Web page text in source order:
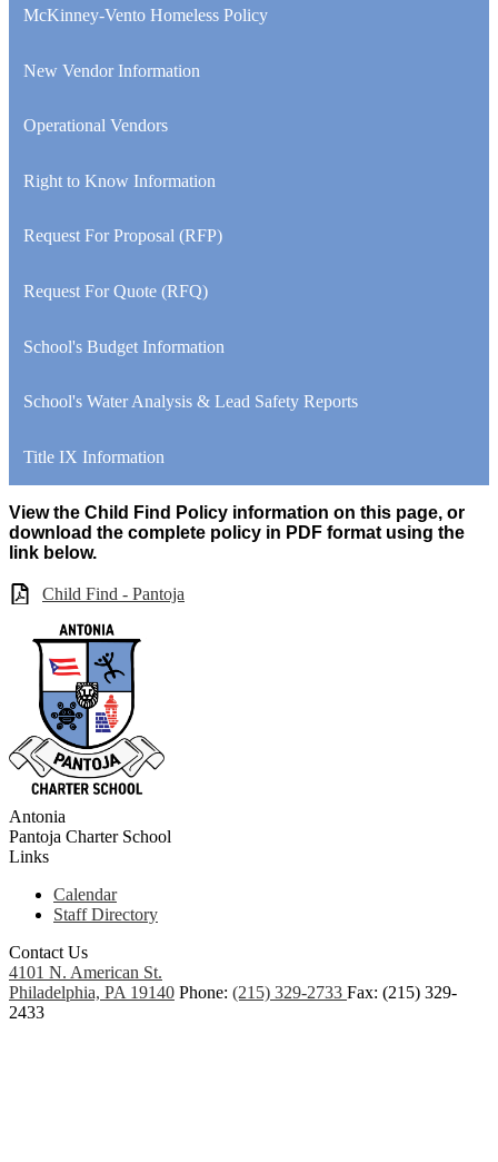
McKinney-Vento Homeless Policy
New Vendor Information
Operational Vendors
Right to Know Information
Request For Proposal (RFP)
Request For Quote (RFQ)
School's Budget Information
School's Water Analysis & Lead Safety Reports
Title IX Information
View the Child Find Policy information on this page, or
download the complete policy in PDF format using the
link below.
Child Find - Pantoja
Antonia
Pantoja Charter School
Links
Calendar
Staff Directory
Contact Us
4101 N. American St.
Philadelphia, PA 19140 Phone: (215) 329-2733 Fax: (215) 329-
2433